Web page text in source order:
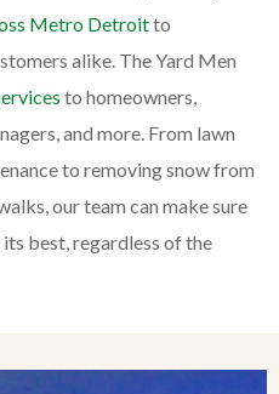
Metro Detroitto
alike. The Yard Men
to homeowners,
and more. From lawn
to removing snow from
our team can make sure
best, regardless of the